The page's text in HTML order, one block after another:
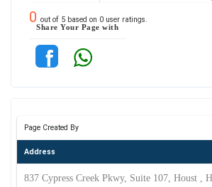
0 out of 5 based on 0 user ratings.
Share Your Page with
Page Created By
Address
837 Cypress Creek Pkwy, Suite 107, Houst ,